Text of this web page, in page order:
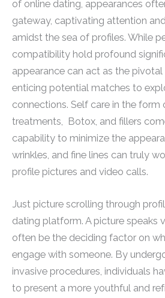
of online dating, appearances
gateway, captivating attention
amidst the sea of profiles. While
compatibility hold profound
appearance can act as the pivotal
enticing potential matches to
connections. Self care in the form
treatments, Botox, and fillers
capability to minimize the
wrinkles, and fine lines can truly
profile pictures and video calls.
Just picture scrolling through
dating platform. A picture speaks
often be the deciding factor on
engage with someone. By
invasive procedures, individuals
to present a more youthful and